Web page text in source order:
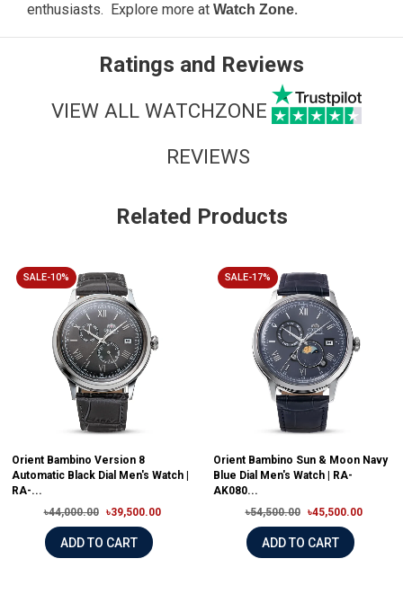
enthusiasts.
Explore more at Watch Zone.
Ratings and Reviews
VIEW ALL WATCHZONE
REVIEWS
Related Products
SALE-10%
Orient Bambino Version 8
Automatic Black Dial Men's Watch |
RA-...
৳44,000.00
৳39,500.00
ADD TO CART
SALE-17%
Orient Bambino Sun & Moon Navy
Blue Dial Men's Watch | RA-
AK080...
৳54,500.00
৳45,500.00
ADD TO CART